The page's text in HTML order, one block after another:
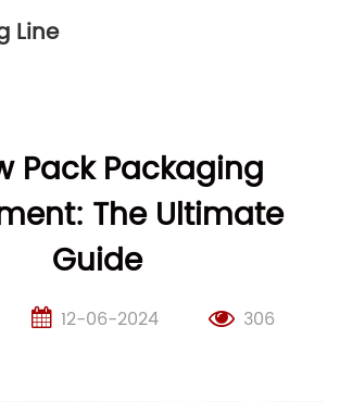
Line
Pack Packaging
The Ultimate
Guide
12-06-2024 306